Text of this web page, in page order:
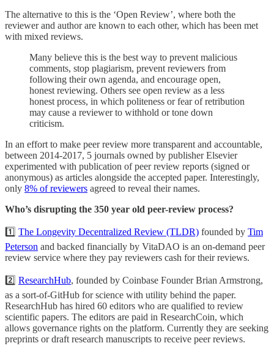
The alternative to this is the ‘Open Review’, where both the
reviewer and author are known to each other, which has been met
with mixed reviews.
Many believe this is the best way to prevent malicious
comments, stop plagiarism, prevent reviewers from
following their own agenda, and encourage open,
honest reviewing. Others see open review as a less
honest process, in which politeness or fear of retribution
may cause a reviewer to withhold or tone down
criticism.
In an effort to make peer review more transparent and accountable,
between 2014-2017, 5 journals owned by publisher Elsevier
experimented with publication of peer review reports (signed or
anonymous) as articles alongside the accepted paper. Interestingly,
only 8% of reviewers agreed to reveal their names.
Who’s disrupting the 350 year old peer-review process?
1️⃣ The Longevity Decentralized Review (TLDR) founded by Tim
Peterson and backed financially by VitaDAO is an on-demand peer
review service where they pay reviewers cash for their reviews.
2️⃣ ResearchHub, founded by Coinbase Founder Brian Armstrong,
as a sort-of-GitHub for science with utility behind the paper.
ResearchHub has hired 60 editors who are qualified to review
scientific papers. The editors are paid in ResearchCoin, which
allows governance rights on the platform. Currently they are seeking
preprints or draft research manuscripts to receive peer reviews.